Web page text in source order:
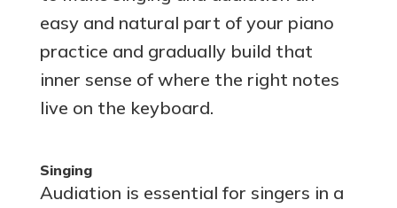
easy and natural part of your piano
practice and gradually build that
inner sense of where the right notes
live on the keyboard.
Singing
Audiation is essential for singers in a